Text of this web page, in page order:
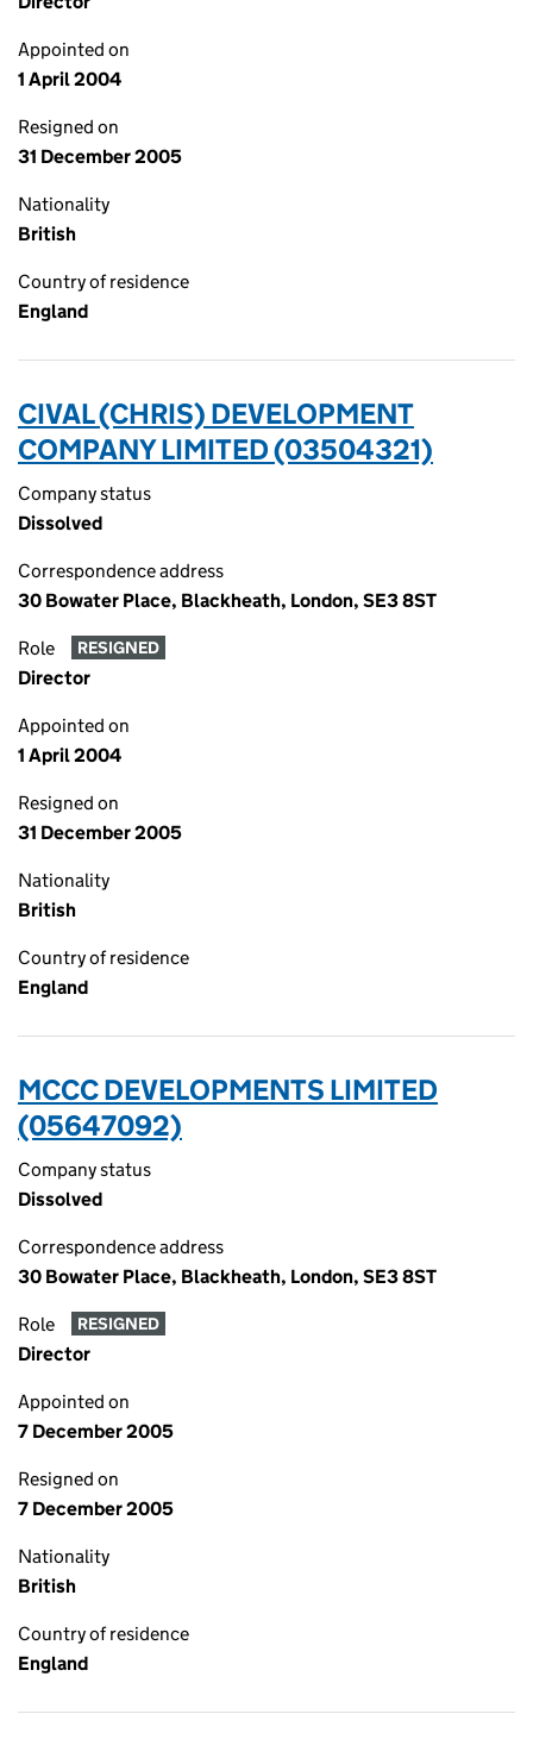
Appointed on
1 April 2004
Resigned on
31 December 2005
Nationality
British
Country of residence
England
CIVAL (CHRIS) DEVELOPMENT
COMPANY LIMITED (03504321)
Company status
Dissolved
Correspondence address
30 Bowater Place, Blackheath, London, SE3 8ST
Role RESIGNED
Director
Appointed on
1 April 2004
Resigned on
31 December 2005
Nationality
British
Country of residence
England
MCCC DEVELOPMENTS LIMITED
(05647092)
Company status
Dissolved
Correspondence address
30 Bowater Place, Blackheath, London, SE3 8ST
Role RESIGNED
Director
Appointed on
7 December 2005
Resigned on
7 December 2005
Nationality
British
Country of residence
England